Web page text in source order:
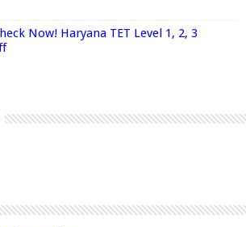
Now! Haryana TET Level 1, 2, 3